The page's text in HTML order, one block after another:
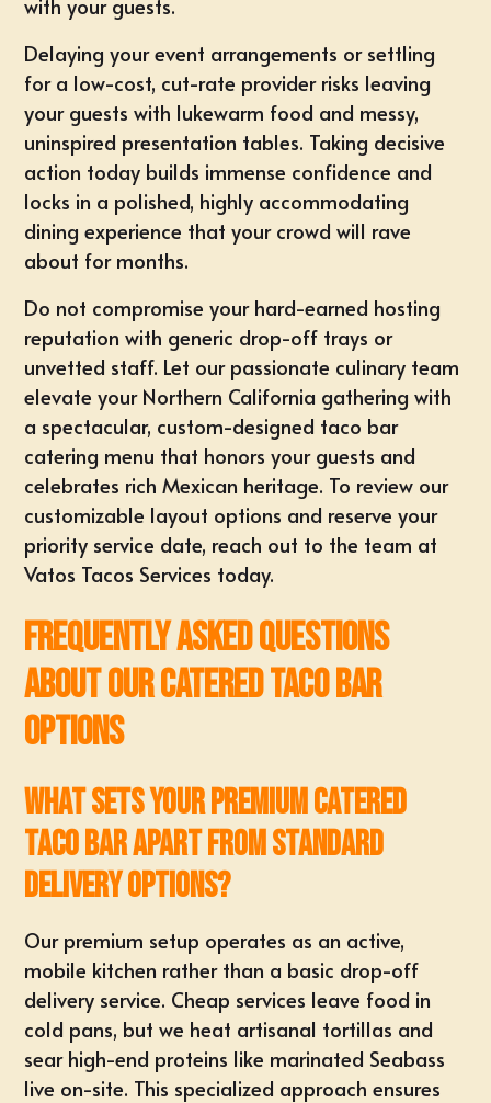
with your guests.
Delaying your event arrangements or settling
for a low-cost, cut-rate provider risks leaving
your guests with lukewarm food and messy,
uninspired presentation tables. Taking decisive
action today builds immense confidence and
locks in a polished, highly accommodating
dining experience that your crowd will rave
about for months.
Do not compromise your hard-earned hosting
reputation with generic drop-off trays or
unvetted staff. Let our passionate culinary team
elevate your Northern California gathering with
a spectacular, custom-designed taco bar
catering menu that honors your guests and
celebrates rich Mexican heritage. To review our
customizable layout options and reserve your
priority service date, reach out to the team at
Vatos Tacos Services today.
Frequently Asked Questions
About Our Catered Taco Bar
Options
What sets your premium catered
taco bar apart from standard
delivery options?
Our premium setup operates as an active,
mobile kitchen rather than a basic drop-off
delivery service. Cheap services leave food in
cold pans, but we heat artisanal tortillas and
sear high-end proteins like marinated Seabass
live on-site. This specialized approach ensures